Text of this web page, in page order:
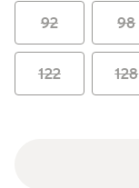
92 98
122 128